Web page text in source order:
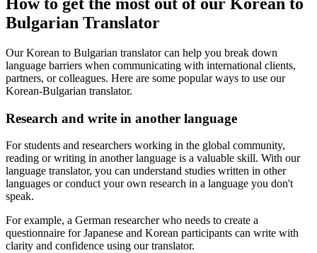
Bulgarian Translator
Our Korean to Bulgarian translator can help you break down
language barriers when communicating with international clients,
partners, or colleagues. Here are some popular ways to use our
Korean-Bulgarian translator.
Research and write in another language
For students and researchers working in the global community,
reading or writing in another language is a valuable skill. With our
language translator, you can understand studies written in other
languages or conduct your own research in a language you don't
speak.
For example, a German researcher who needs to create a
questionnaire for Japanese and Korean participants can write with
clarity and confidence using our translator.